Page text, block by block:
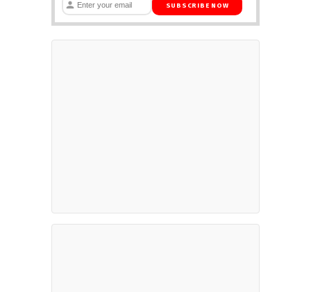
SUBSCRIBE NOW